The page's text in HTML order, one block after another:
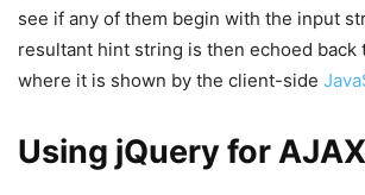
see if any of them begin with the input
resultant hint string is then echoed back
where it is shown by the client-side
Using jQuery for AJAX